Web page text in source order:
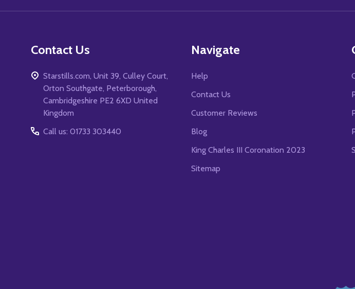
Contact Us
Starstills.com, Unit 39, Culley Court,
Orton Southgate, Peterborough,
Cambridgeshire PE2 6XD United
Kingdom
Call us: 01733 303440
Navigate
Help
Contact Us
Customer Reviews
Blog
King Charles III Coronation 2023
Sitemap